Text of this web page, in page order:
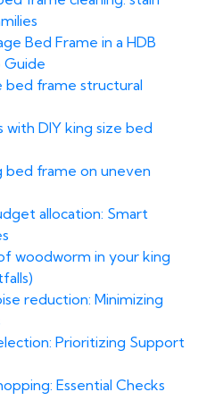
Bed Frame in a HDB
Guide
bed frame structural
DIY king size bed
bed frame on uneven
allocation: Smart
woodworm in your king
reduction: Minimizing
Prioritizing Support
Essential Checks